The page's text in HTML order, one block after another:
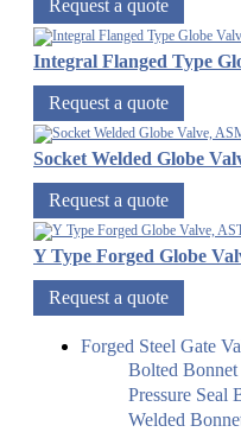
Request a quote
Integral Flanged Type
Request a quote
Socket Welded Globe
Request a quote
Y Type Forged Globe
Request a quote
Forged Steel Gate
Bolted Bonnet
Pressure Seal
Welded